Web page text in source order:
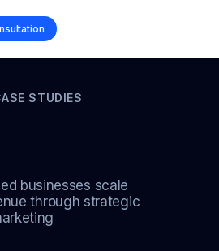
STUDIES
businesses scale
through strategic